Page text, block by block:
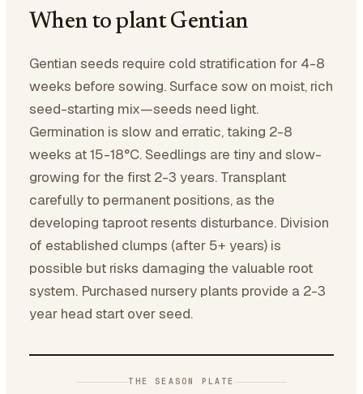
When to plant Gentian
Gentian seeds require cold stratification for 4-8
weeks before sowing. Surface sow on moist, rich
seed-starting mix—seeds need light.
Germination is slow and erratic, taking 2-8
weeks at 15-18°C. Seedlings are tiny and slow-
growing for the first 2-3 years. Transplant
carefully to permanent positions, as the
developing taproot resents disturbance. Division
of established clumps (after 5+ years) is
possible but risks damaging the valuable root
system. Purchased nursery plants provide a 2-3
year head start over seed.
THE SEASON PLATE